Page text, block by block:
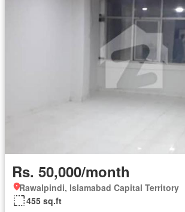
Rs. 50,000/month
Rawalpindi, Islamabad Capital Territory
455 sq.ft